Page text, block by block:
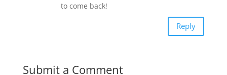
to come back!
Reply
Submit a Comment